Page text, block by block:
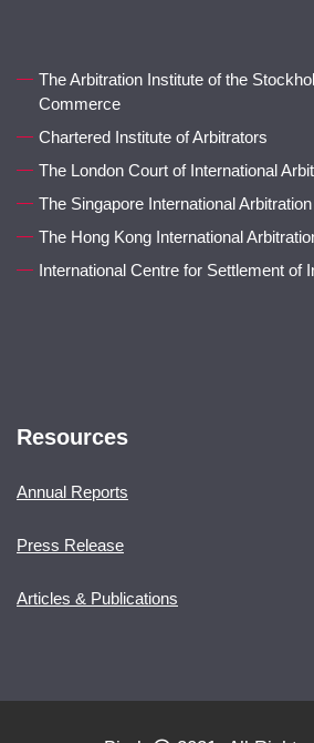
The Arbitration Institute of the
Commerce
Chartered Institute of Arbitrators
The London Court of International
The Singapore International
The Hong Kong International
International Centre for Settlement of
Resources
Annual Reports
Press Release
Articles & Publications